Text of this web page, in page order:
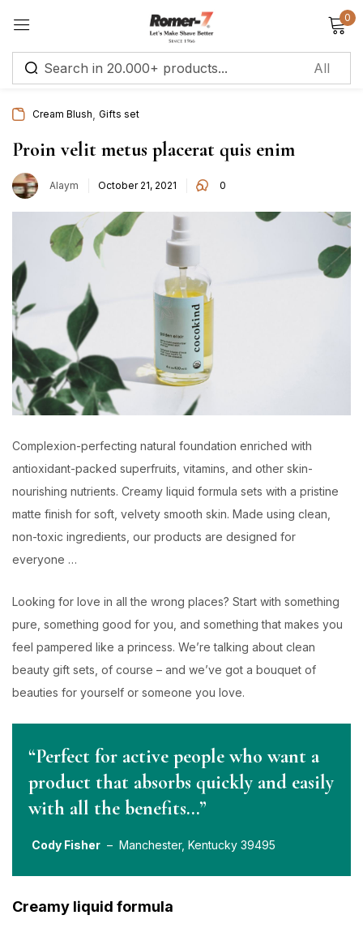
0
Cream Blush Gifts set
Proin velit metus placerat quis enim
Alaym October 21, 2021 0
Complexion-perfecting natural foundation enriched with
antioxidant-packed superfruits, vitamins, and other skin-
nourishing nutrients. Creamy liquid formula sets with a pristine
matte finish for soft, velvety smooth skin. Made using clean,
non-toxic ingredients, our products are designed for
everyone …
Looking for love in all the wrong places? Start with something
pure, something good for you, and something that makes you
feel pampered like a princess. We’re talking about clean
beauty gift sets, of course – and we’ve got a bouquet of
beauties for yourself or someone you love.
“Perfect for active people who want a
product that absorbs quickly and easily
with all the benefits…”
Cody Fisher – Manchester, Kentucky 39495
Creamy liquid formula
Sign in
Remember me Lost password?
Log in
Create an account